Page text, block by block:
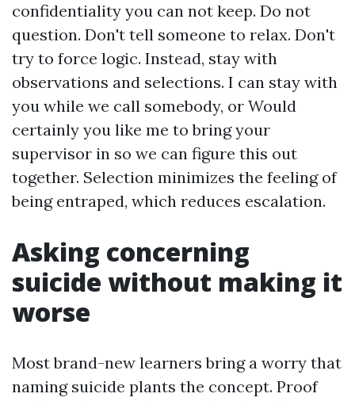
confidentiality you can not keep. Do not
question. Don't tell someone to relax. Don't
try to force logic. Instead, stay with
observations and selections. I can stay with
you while we call somebody, or Would
certainly you like me to bring your
supervisor in so we can figure this out
together. Selection minimizes the feeling of
being entraped, which reduces escalation.
Asking concerning
suicide without making it
worse
Most brand-new learners bring a worry that
naming suicide plants the concept. Proof